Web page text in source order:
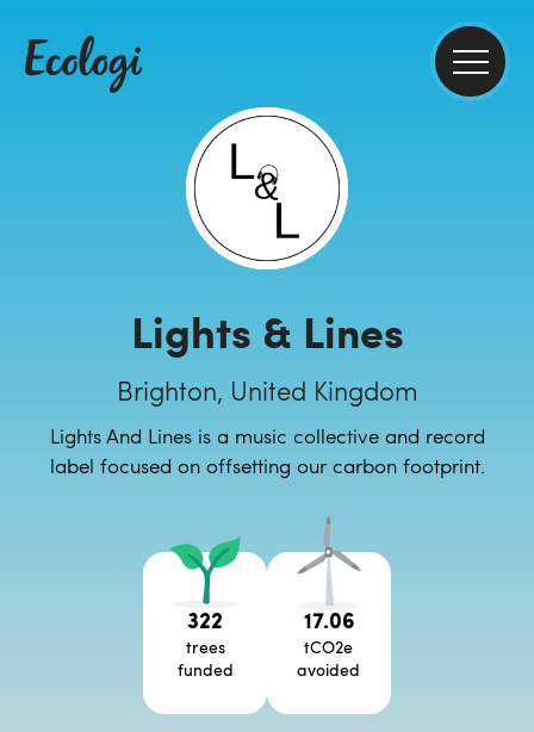
Lights & Lines
Brighton, United Kingdom
Lights And Lines is a music collective and record
label focused on offsetting our carbon footprint.
322
trees
funded
17.06
tCO2e
avoided